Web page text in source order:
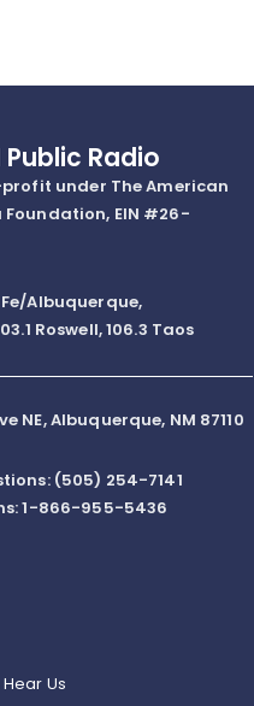
Public Radio
profit under The American
Foundation, EIN #26-
Albuquerque,
Roswell, 106.3 Taos
NE, Albuquerque, NM 87110
(505) 254-7141
1-866-955-5436
Us